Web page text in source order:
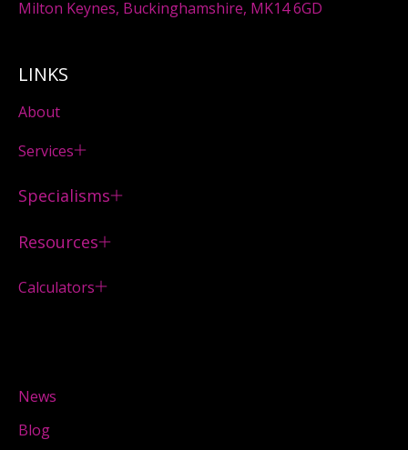
Milton Keynes, Buckinghamshire, MK14 6GD
LINKS
About
Services
Specialisms
Resources
Calculators
News
Blog